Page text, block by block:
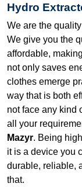
Hydro
We are the quality
We give you the
affordable,
not only saves
clothes emerge
way that is both
not face any kind
all your
Mazyr. Being
it is a device you
durable, reliable,
that.